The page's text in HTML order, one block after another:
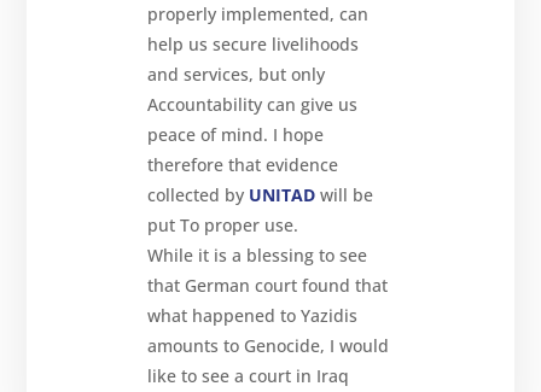
properly implemented, can
help us secure livelihoods
and services, but only
Accountability can give us
peace of mind. I hope
therefore that evidence
collected by UNITAD will be
put To proper use.
While it is a blessing to see
that German court found that
what happened to Yazidis
amounts to Genocide, I would
like to see a court in Iraq